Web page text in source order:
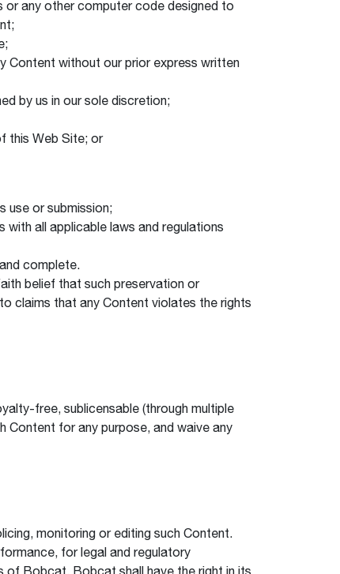
or any other computer code designed to
Content without our prior express written
by us in our sole discretion;
this Web Site; or
use or submission;
all applicable laws and regulations
complete.
belief that such preservation or
claims that any Content violates the rights
free, sublicensable (through multiple
Content for any purpose, and waive any
monitoring or editing such Content.
for legal and regulatory